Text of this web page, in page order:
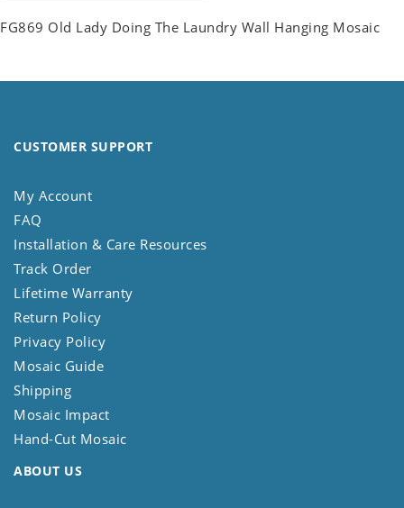
FG869 Old Lady Doing The Laundry Wall Hanging Mosaic
CUSTOMER SUPPORT
My Account
FAQ
Installation & Care Resources
Track Order
Lifetime Warranty
Return Policy
Privacy Policy
Mosaic Guide
Shipping
Mosaic Impact
Hand-Cut Mosaic
ABOUT US